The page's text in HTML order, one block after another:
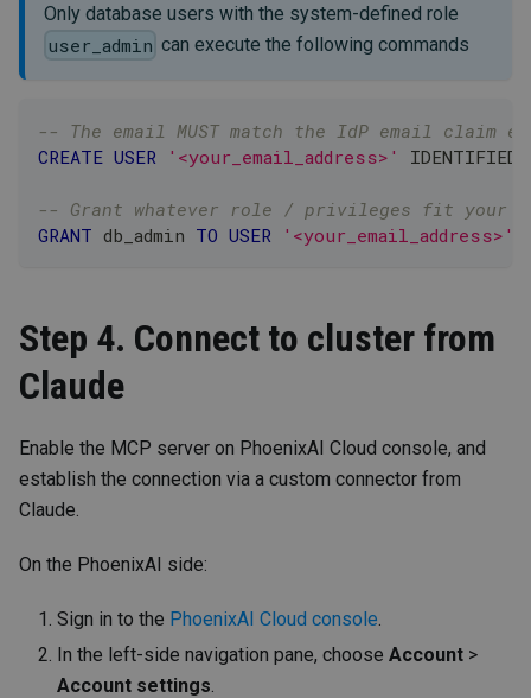
Only database users with the system-defined role
user_admin can execute the following commands
-- The email MUST match the IdP email claim
CREATE USER '<your_email_address>' IDENTIFIED
-- Grant whatever role / privileges fit your
GRANT db_admin TO USER '<your_email_address>'
Step 4. Connect to cluster from
Claude
Enable the MCP server on PhoenixAI Cloud console, and
establish the connection via a custom connector from
Claude.
On the PhoenixAI side:
Sign in to the PhoenixAI Cloud console.
In the left-side navigation pane, choose Account >
Account settings.